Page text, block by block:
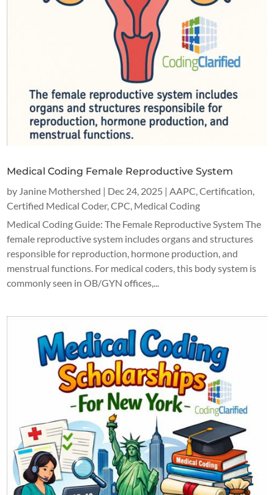
Medical Coding Female Reproductive System
by Janine Mothershed | Dec 24, 2025 |AAPC,Certification,
Certified Medical Coder,CPC, Medical Coding
Medical Coding Guide: The Female Reproductive System The
female reproductive system includes organs and structures
responsible for reproduction, hormone production, and
menstrual functions. For medical coders, this body system is
commonly seen in OB/GYN offices,...